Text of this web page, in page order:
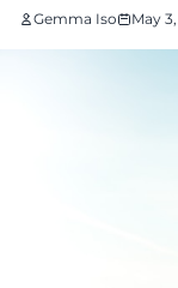
Gemma Iso May